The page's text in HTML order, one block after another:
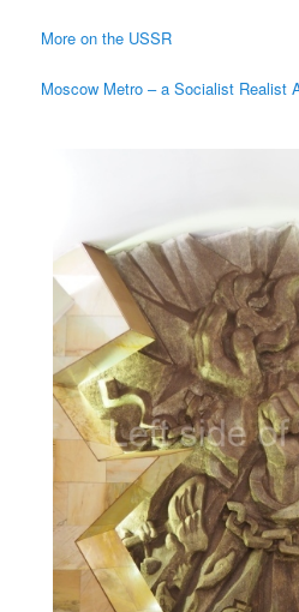
More on the USSR
Moscow Metro – a Socialist Realist